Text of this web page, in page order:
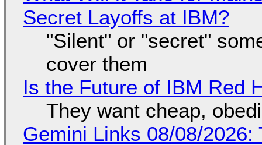
Secret Layoffs at IBM?
"Silent" or "secret"
cover them
Is the Future of IBM Red
They want cheap,
Gemini Links 08/08/